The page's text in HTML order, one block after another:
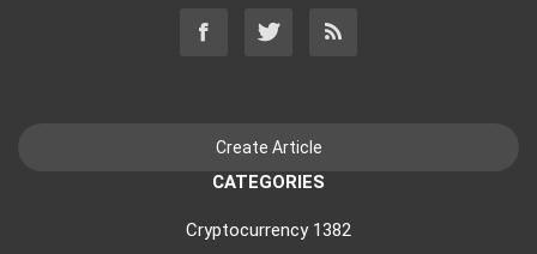
CATEGORIES
Cryptocurrency 1382